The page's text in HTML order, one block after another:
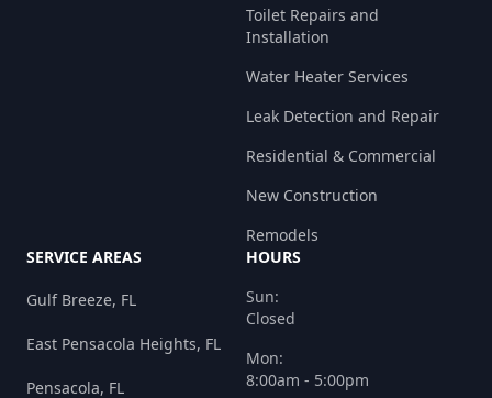
Toilet Repairs and
Installation
Water Heater Services
Leak Detection and Repair
Residential & Commercial
New Construction
Remodels
SERVICE AREAS
Gulf Breeze, FL
East Pensacola Heights, FL
Pensacola, FL
HOURS
Sun:
Closed
Mon:
8:00am - 5:00pm